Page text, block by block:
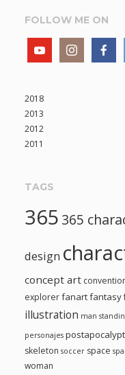
FOLLOW ME ON
2018
2013
2012
2011
TAGS
365 365
design
concept art
explorerfanartfantasy
illustration man
personajes
skeleton soccer space
woman